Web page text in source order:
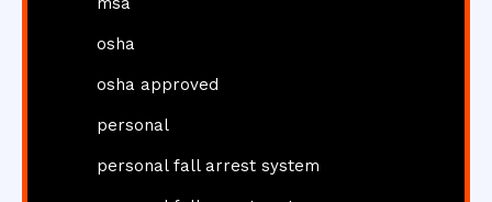
osha
osha approved
personal
personal fall arrest system